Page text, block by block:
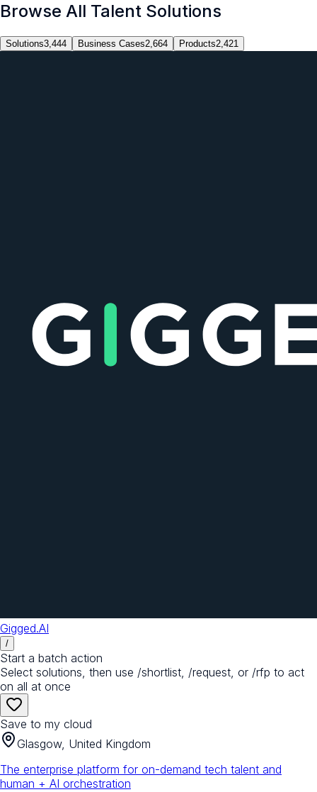
Browse All Talent Solutions
Solutions3,444 Business Cases2,664 Products2,421
Gigged.AI
/
Start a batch action
Select solutions, then use /shortlist, /request, or /rfp to act
on all at once
Save to my cloud
Glasgow, United Kingdom
The enterprise platform for on-demand tech talent and
human + AI orchestration